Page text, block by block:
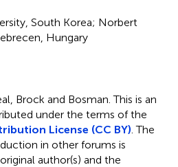
South Korea; Norbert
Hungary
Brock and Bosman.This is an
under the terms of the
License (CC BY) . The
in other forums is
author(s) and the